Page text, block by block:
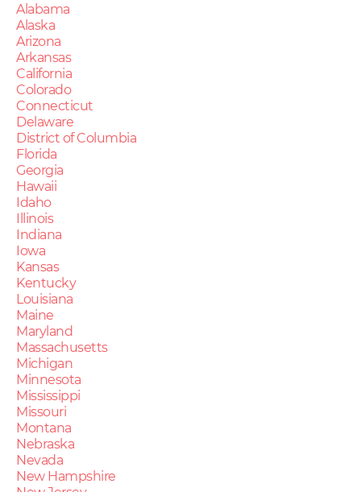
Alabama
Alaska
Arizona
Arkansas
California
Colorado
Connecticut
Delaware
District of Columbia
Florida
Georgia
Hawaii
Idaho
Illinois
Indiana
Iowa
Kansas
Kentucky
Louisiana
Maine
Maryland
Massachusetts
Michigan
Minnesota
Mississippi
Missouri
Montana
Nebraska
Nevada
New Hampshire